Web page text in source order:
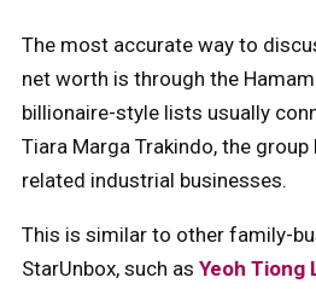
The most accurate way to
net worth is through the
billionaire-style lists usually
Tiara Marga Trakindo, the group
related industrial businesses.
This is similar to other family-
StarUnbox, such as Yeoh Tiong